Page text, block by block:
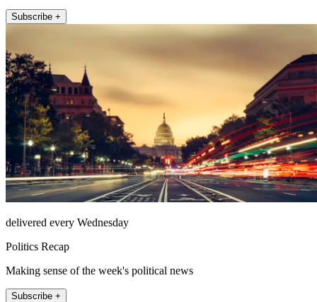
Subscribe +
delivered every Wednesday
Politics Recap
Making sense of the week's political news
Subscribe +